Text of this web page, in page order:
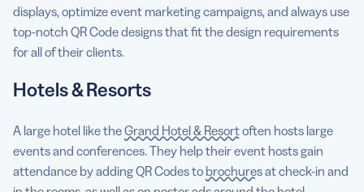
displays, optimize event marketing campaigns, and always use
top-notch QR Code designs that fit the design requirements
for all of their clients.
Hotels & Resorts
A large hotel like theGrand Hotel & Resortoften hosts large
events and conferences. They help their event hosts gain
attendance by adding QR Codes to brochuresat check-in and